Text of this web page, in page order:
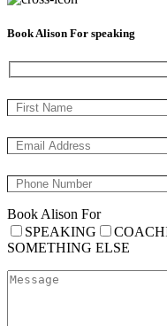
Book Alison For speaking
Book Alison For
SPEAKING
SOMETHING ELSE